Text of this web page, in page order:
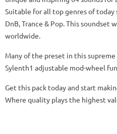
Suitable for all top genres of today
DnB, Trance & Pop. This soundset
worldwide.
Many of the preset in this
Sylenth1 adjustable mod-wheel
Get this pack today and start
Where quality plays the highest